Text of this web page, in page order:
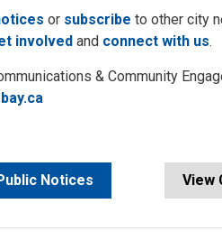
or subscribe to other city
involved and connect with us.
& Community
Notices View